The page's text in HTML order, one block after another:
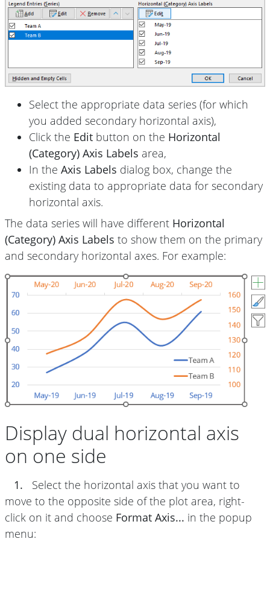
Select the appropriate data series (for which
you added secondary horizontal axis),
Click the Edit button on the Horizontal
(Category) Axis Labels area,
In the Axis Labels dialog box, change the
existing data to appropriate data for secondary
horizontal axis.
The data series will have different Horizontal
(Category) Axis Labels to show them on the primary
and secondary horizontal axes. For example:
Display dual horizontal axis
on one side
1.
Select the horizontal axis that you want to
move to the opposite side of the plot area, right-
click on it and choose Format Axis... in the popup
menu: